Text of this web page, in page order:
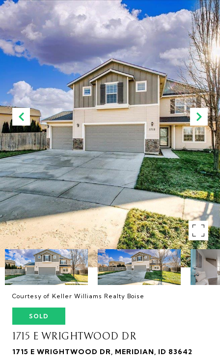
Courtesy of Keller Williams Realty Boise
SOLD
1715 E WRIGHTWOOD DR
1715 E WRIGHTWOOD DR, MERIDIAN, ID 83642